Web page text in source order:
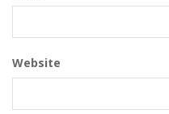
Website